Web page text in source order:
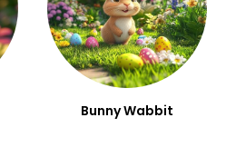
Bunny Wabbit